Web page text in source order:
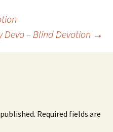
Devo – Blind Devotion →
Required fields are